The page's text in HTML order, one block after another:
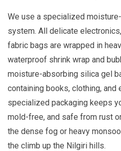
We use a specialized
system. All delicate
fabric bags are wrapped in
waterproof shrink wrap and
moisture-absorbing silica gel
containing books, clothing, and
specialized packaging keeps
mold-free, and safe from rust
the dense fog or heavy
the climb up the Nilgiri hills.